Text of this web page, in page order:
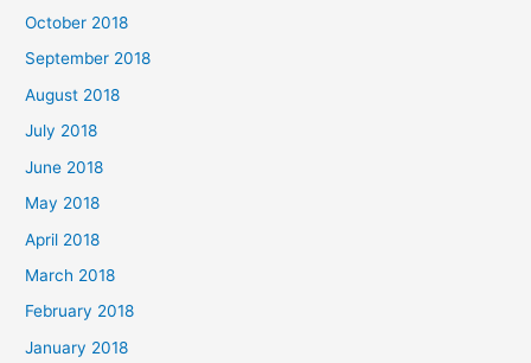
October 2018
September 2018
August 2018
July 2018
June 2018
May 2018
April 2018
March 2018
February 2018
January 2018